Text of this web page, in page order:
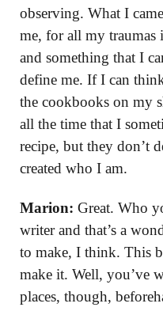
observing. What I
me, for all my traumas
and something that I
define me. If I can
the cookbooks on my
all the time that I
recipe, but they don’t
created who I am.
Marion: Great. Who
writer and that’s a
to make, I think. This
make it. Well, you’ve
places, though,